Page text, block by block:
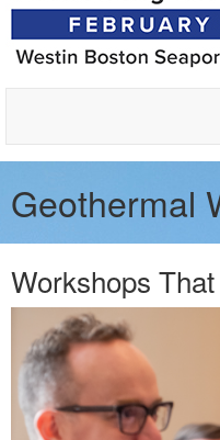
Geothermal
Workshops